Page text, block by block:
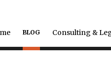
BLOG Consulting &